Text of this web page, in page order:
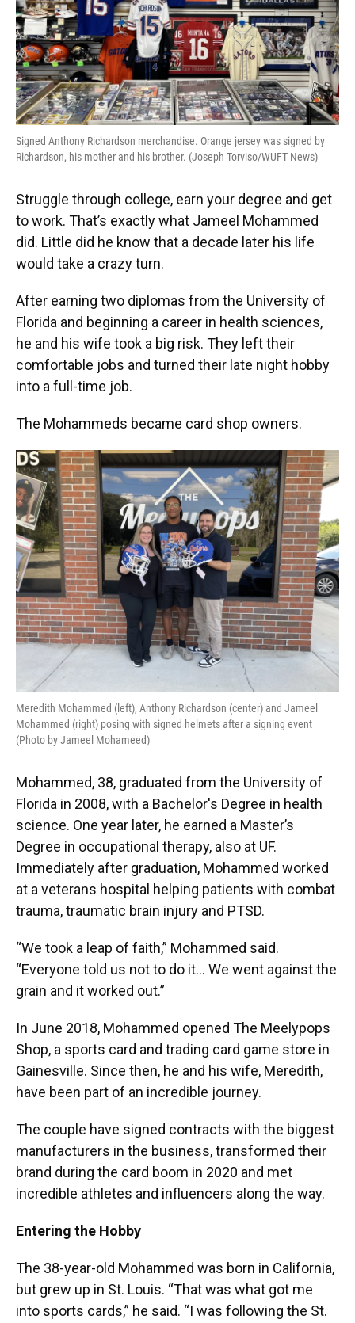
Signed Anthony Richardson merchandise. Orange jersey was signed by
Richardson, his mother and his brother. (Joseph Torviso/WUFT News)
Struggle through college, earn your degree and get
to work. That’s exactly what Jameel Mohammed
did. Little did he know that a decade later his life
would take a crazy turn.
After earning two diplomas from the University of
Florida and beginning a career in health sciences,
he and his wife took a big risk. They left their
comfortable jobs and turned their late night hobby
into a full-time job.
The Mohammeds became card shop owners.
Meredith Mohammed (left), Anthony Richardson (center) and Jameel
Mohammed (right) posing with signed helmets after a signing event
(Photo by Jameel Mohameed)
Mohammed, 38, graduated from the University of
Florida in 2008, with a Bachelor's Degree in health
science. One year later, he earned a Master’s
Degree in occupational therapy, also at UF.
Immediately after graduation, Mohammed worked
at a veterans hospital helping patients with combat
trauma, traumatic brain injury and PTSD.
“We took a leap of faith,” Mohammed said.
“Everyone told us not to do it… We went against the
grain and it worked out.”
In June 2018, Mohammed opened The Meelypops
Shop, a sports card and trading card game store in
Gainesville. Since then, he and his wife, Meredith,
have been part of an incredible journey.
The couple have signed contracts with the biggest
manufacturers in the business, transformed their
brand during the card boom in 2020 and met
incredible athletes and influencers along the way.
Entering the Hobby
The 38-year-old Mohammed was born in California,
but grew up in St. Louis. “That was what got me
into sports cards,” he said. “I was following the St.